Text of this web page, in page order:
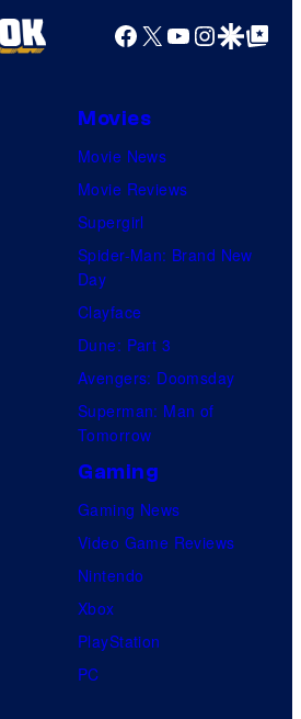
Facebook
X YouTube
GoogleGoogle Top
Movies
Movie News
Movie Reviews
Supergirl
Spider-Man: Brand New
Day
Clayface
Dune: Part 3
Avengers: Doomsday
Superman: Man of
Tomorrow
Gaming
Gaming News
Video Game Reviews
Nintendo
Xbox
PlayStation
PC